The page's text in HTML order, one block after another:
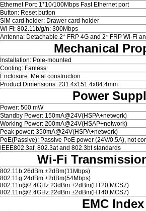
Ethernet Port: 1*10/100Mbps Fast Ethernet port
Button: Reset button
SIM card holder: Drawer card holder
Wi-Fi: 802.11b/g/n: 300Mbps
Antenna: Detachable 2* FRP 4G and 2* FRP Wi-Fi
Mechanical
Installation: Pole-mounted
Cooling: Fanless
Enclosure: Metal construction
Product Dimensions: 231.4x151.4x84.4mm
Power
Power: 500 mW
Standby Power: 150mA@24V(HSPA+network)
Working Power: 200mA@24V(HSAP+network)
Peak power: 350mA@24V(HSPA+network)
PoE(Passive): Passive PoE power (24V/0.5A), not
IEEE802.3af, 802.3at and 802.3bt standards
Wi-Fi
802.11b:26dBm ±2dBm(11Mbps)
802.11g:24dBm ±2dBm(54Mbps)
802.11n@2.4GHz:23dBm ±2dBm(HT20 MCS7)
802.11n@2.4GHz:22dBm ±2dBm(HT40 MCS7)
EMC Index